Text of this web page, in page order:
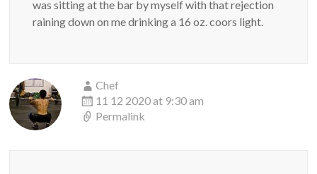
was sitting at the bar by myself with that rejection
raining down on me drinking a 16 oz. coors light.
Chef
11 12 2020 at 9:30 am
Permalink